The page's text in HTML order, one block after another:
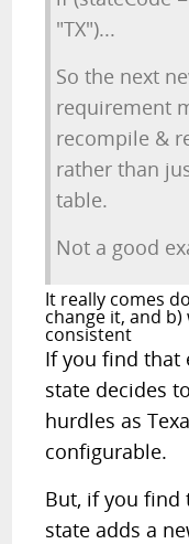
"TX")...
So the next
requirement
recompile &
rather than
table.
Not a good
It really comes
change it, and
consistent
If you find that
state decides
hurdles as
configurable.
But, if you find
state adds a